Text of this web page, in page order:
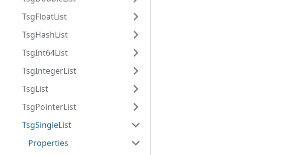
TsgFloatList
TsgHashList
TsgInt64List
TsgIntegerList
TsgList
TsgPointerList
TsgSingleList
Properties